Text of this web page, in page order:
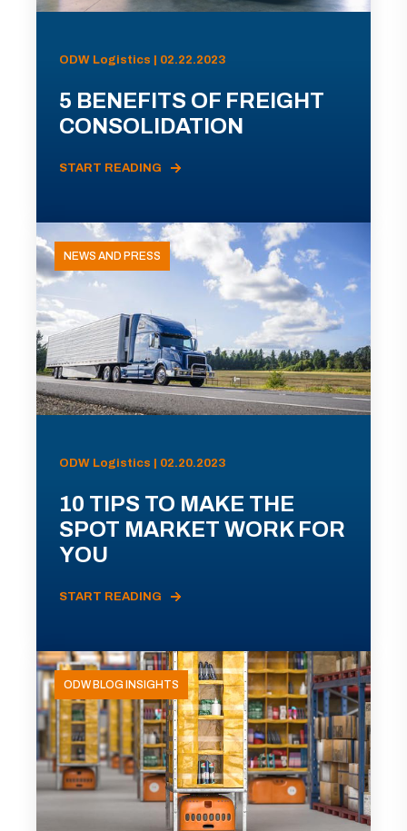
ODW Logistics | 02.22.2023
5 BENEFITS OF FREIGHT
CONSOLIDATION
START READING
NEWS AND PRESS
ODW Logistics | 02.20.2023
10 TIPS TO MAKE THE
SPOT MARKET WORK FOR
YOU
START READING
ODW BLOG INSIGHTS